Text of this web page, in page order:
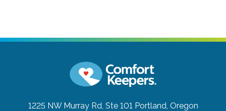
1225 NW Murray Rd, Ste 101 Portland, Oregon